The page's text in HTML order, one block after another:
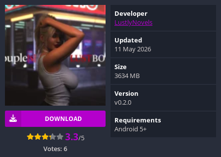
DOWNLOAD
3.3/5
Votes: 6
Developer
LustlyNovels
Updated
11 May 2026
Size
3634 MB
Version
v0.2.0
Requirements
Android 5+